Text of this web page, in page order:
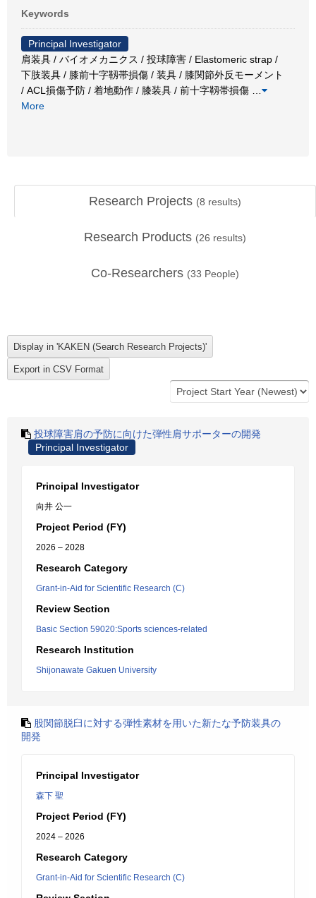
Keywords
Principal Investigator
肩装具 / バイオメカニクス / 投球障害 / Elastomeric strap /
下肢装具 / 膝前十字靱帯損傷 / 装具 / 膝関節外反モーメント
/ ACL損傷予防 / 着地動作 / 膝装具 / 前十字靱帯損傷
More
Research Projects (8 results)
Research Products (26 results)
Co-Researchers (33 People)
投球障害肩の予防に向けた弾性肩サポーターの開発
Principal Investigator
Principal Investigator
向井 公一
Project Period (FY)
2026 – 2028
Research Category
Grant-in-Aid for Scientific Research (C)
Review Section
Basic Section 59020:Sports sciences-related
Research Institution
Shijonawate Gakuen University
股関節脱臼に対する弾性素材を用いた新たな予防装具の
開発
Principal Investigator
森下 聖
Project Period (FY)
2024 – 2026
Research Category
Grant-in-Aid for Scientific Research (C)